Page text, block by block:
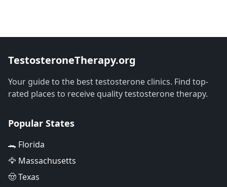
TestosteroneTherapy.org
Your guide to the best testosterone clinics. Find top-
rated places to receive quality testosterone therapy.
Popular States
🐊 Florida
🦅 Massachusetts
🤠 Texas